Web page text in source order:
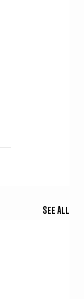
See All